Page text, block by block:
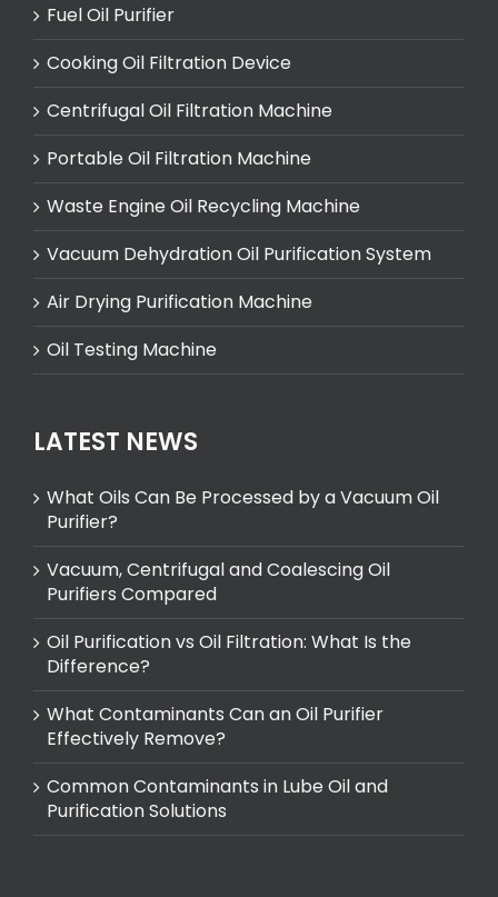
Fuel Oil Purifier
Cooking Oil Filtration Device
Centrifugal Oil Filtration Machine
Portable Oil Filtration Machine
Waste Engine Oil Recycling Machine
Vacuum Dehydration Oil Purification System
Air Drying Purification Machine
Oil Testing Machine
LATEST NEWS
What Oils Can Be Processed by a Vacuum Oil
Purifier?
Vacuum, Centrifugal and Coalescing Oil
Purifiers Compared
Oil Purification vs Oil Filtration: What Is the
Difference?
What Contaminants Can an Oil Purifier
Effectively Remove?
Common Contaminants in Lube Oil and
Purification Solutions